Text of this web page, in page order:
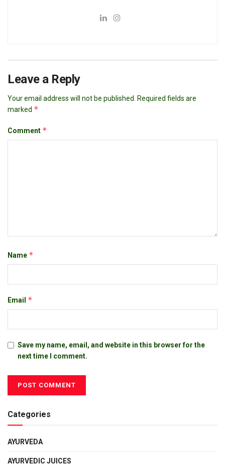
Leave a Reply
Your email address will not be published. Required fields are
marked *
Comment *
Name *
Email *
Save my name, email, and website in this browser for the
next time I comment.
Categories
AYURVEDA
AYURVEDIC JUICES